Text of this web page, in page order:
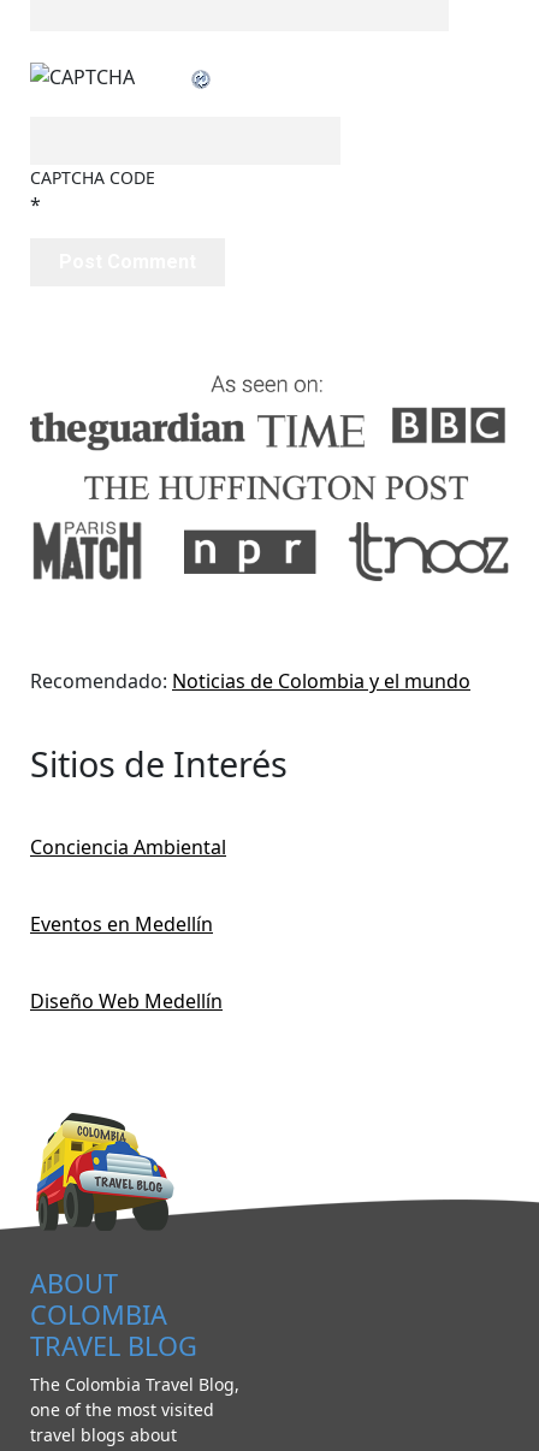
CAPTCHA CODE
*
Recomendado: Noticias de Colombia y el mundo
Sitios de Interés
Conciencia Ambiental
Eventos en Medellín
Diseño Web Medellín
ABOUT
COLOMBIA
TRAVEL BLOG
The Colombia Travel Blog,
one of the most visited
travel blogs about